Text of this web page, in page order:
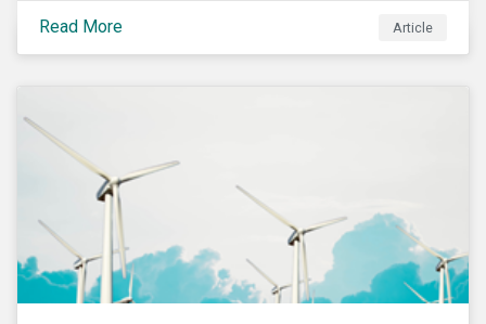
COVID-19 drive companies to adapt to significant
challenges related to the demand for construction
face due to ripple effects from the pandemic using
Sustainalytics’ ESG Risk Ratings and Controversies
Research.
Read More Article